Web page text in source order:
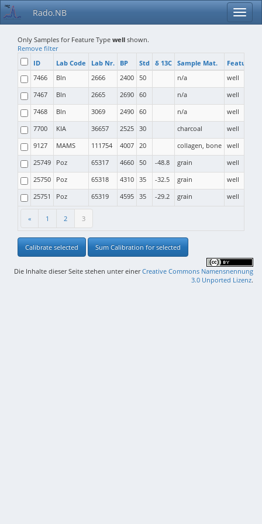
Rado.NB
Only Samples for Feature Type well shown.
Remove filter
ID
Lab Code Lab Nr. BP Std δ 13C Sample Mat. Feature
« 1 2 3
7466 Bln 2666 2400 50 n/a
well
7467
Bln 2665 2690 60 n/a
well
7468
Bln 3069 2490 60 n/a
well
7700
KIA 36657 2525 30 charcoal
well
9127
MAMS 111754 4007 20 collagen, bone well
25749
Poz 65317 4660 50 -48.8 grain
well
25750
Poz 65318 4310 35 -32.5 grain
well
25751
Poz 65319 4595 35 -29.2 grain well
Calibrate selected Sum Calibration for selected
Die Inhalte dieser Seite stehen unter einerCreative Commons Namensnennung
3.0 Unported Lizenz.